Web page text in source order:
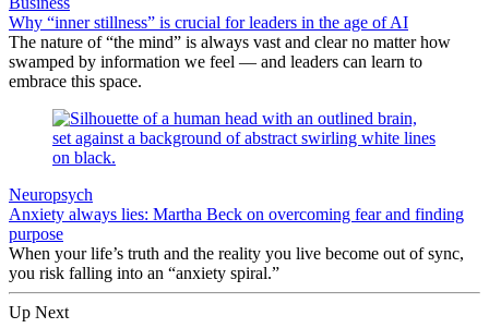
Why “inner stillness” is crucial for leaders in the age of AI
The nature of “the mind” is always vast and clear no matter how
swamped by information we feel — and leaders can learn to
embrace this space.
Neuropsych
Anxiety always lies: Martha Beck on overcoming fear and finding
purpose
When your life’s truth and the reality you live become out of sync,
you risk falling into an “anxiety spiral.”
Up Next